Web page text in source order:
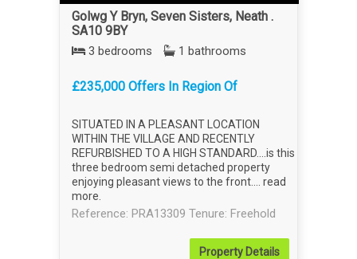
Golwg Y Bryn, Seven Sisters, Neath .
SA10 9BY
3 bedrooms 1 bathrooms
£235,000 Offers In Region Of
SITUATED IN A PLEASANT LOCATION
WITHIN THE VILLAGE AND RECENTLY
REFURBISHED TO A HIGH STANDARD....is this
three bedroom semi detached property
enjoying pleasant views to the front.... read
more
Reference: PRA13309 Tenure: Freehold
PropertyDetails